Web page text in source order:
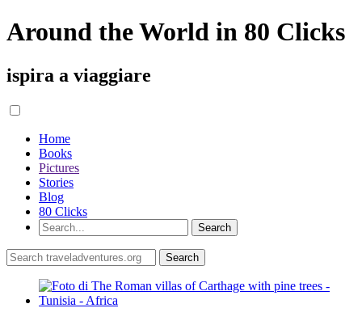
Around the World in 80 Clicks
ispira a viaggiare
Home
Books
Pictures
Stories
Blog
80 Clicks